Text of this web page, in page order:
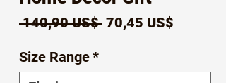
140,90 US$ Precio
70,45 US$
Size Range*